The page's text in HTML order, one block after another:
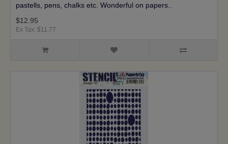
pastells, pens, chalks etc. Wonderful on papers..
$12.95
Ex Tax: $11.77